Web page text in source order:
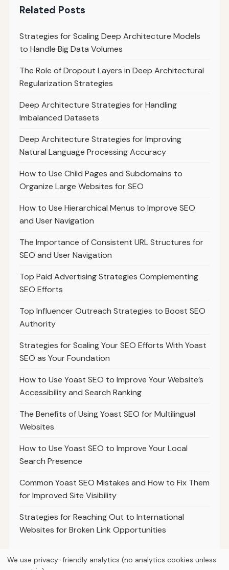
Related Posts
Strategies for Scaling Deep Architecture Models
to Handle Big Data Volumes
The Role of Dropout Layers in Deep Architectural
Regularization Strategies
Deep Architecture Strategies for Handling
Imbalanced Datasets
Deep Architecture Strategies for Improving
Natural Language Processing Accuracy
How to Use Child Pages and Subdomains to
Organize Large Websites for SEO
How to Use Hierarchical Menus to Improve SEO
and User Navigation
The Importance of Consistent URL Structures for
SEO and User Navigation
Top Paid Advertising Strategies Complementing
SEO Efforts
Top Influencer Outreach Strategies to Boost SEO
Authority
Strategies for Scaling Your SEO Efforts With Yoast
SEO as Your Foundation
How to Use Yoast SEO to Improve Your Website’s
Accessibility and Search Ranking
The Benefits of Using Yoast SEO for Multilingual
Websites
How to Use Yoast SEO to Improve Your Local
Search Presence
Common Yoast SEO Mistakes and How to Fix Them
for Improved Site Visibility
Strategies for Reaching Out to International
Websites for Broken Link Opportunities
We use privacy-friendly analytics (no analytics cookies unless